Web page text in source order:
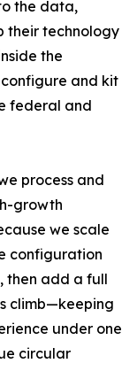
the data,
their technology
the
configure and kit
federal and
process and
growth
we scale
configuration
then add a full
climb—keeping
under one
circular